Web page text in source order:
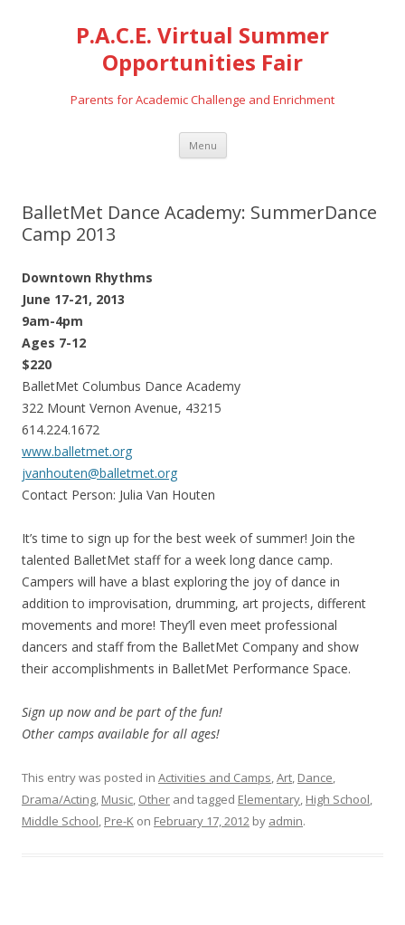
P.A.C.E. Virtual Summer
Opportunities Fair
Parents for Academic Challenge and Enrichment
Menu Skip
content
BalletMet Dance Academy: SummerDance
Camp 2013
Downtown Rhythms
June 17-21, 2013
9am-4pm
Ages 7-12
$220
BalletMet Columbus Dance Academy
322 Mount Vernon Avenue, 43215
614.224.1672
www.balletmet.org
jvanhouten@balletmet.org
Contact Person: Julia Van Houten
It’s time to sign up for the best week of summer! Join the
talented BalletMet staff for a week long dance camp.
Campers will have a blast exploring the joy of dance in
addition to improvisation, drumming, art projects, different
movements and more! They’ll even meet professional
dancers and staff from the BalletMet Company and show
their accomplishments in BalletMet Performance Space.
Sign up now and be part of the fun!
Other camps available for all ages!
This entry was posted in Activities and Camps,Art, Dance,
Drama/Acting, Music, Other and tagged Elementary, High School,
Middle School, Pre-K on February 17, 2012 by admin.